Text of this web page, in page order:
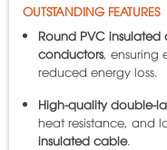
OUTSTANDING FEATURES
Round PVC insulated
conductors, ensuring
reduced energy loss.
High-quality double-
heat resistance, and
insulated cable.